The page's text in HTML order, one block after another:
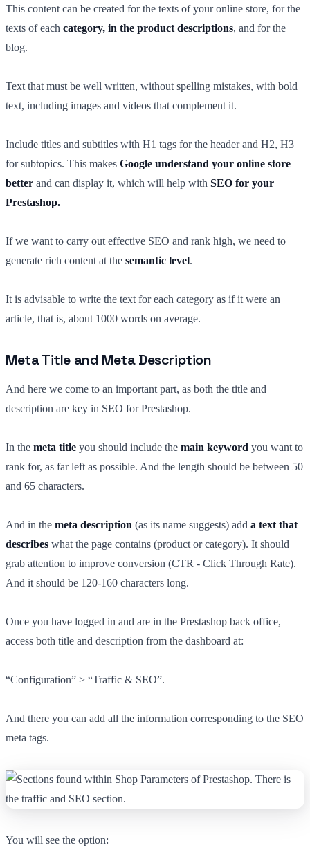
This content can be created for the texts of your online store, for the
texts of each category, in the product descriptions, and for the
blog.
Text that must be well written, without spelling mistakes, with bold
text, including images and videos that complement it.
Include titles and subtitles with H1 tags for the header and H2, H3
for subtopics. This makes Google understand your online store
better and can display it, which will help with SEO for your
Prestashop.
If we want to carry out effective SEO and rank high, we need to
generate rich content at the semantic level.
It is advisable to write the text for each category as if it were an
article, that is, about 1000 words on average.
Meta Title and Meta Description
And here we come to an important part, as both the title and
description are key in SEO for Prestashop.
In the meta title you should include the main keyword you want to
rank for, as far left as possible. And the length should be between 50
and 65 characters.
And in the meta description (as its name suggests) add a text that
describes what the page contains (product or category). It should
grab attention to improve conversion (CTR - Click Through Rate).
And it should be 120-160 characters long.
Once you have logged in and are in the Prestashop back office,
access both title and description from the dashboard at:
“Configuration” > “Traffic & SEO”.
And there you can add all the information corresponding to the SEO
meta tags.
You will see the option: